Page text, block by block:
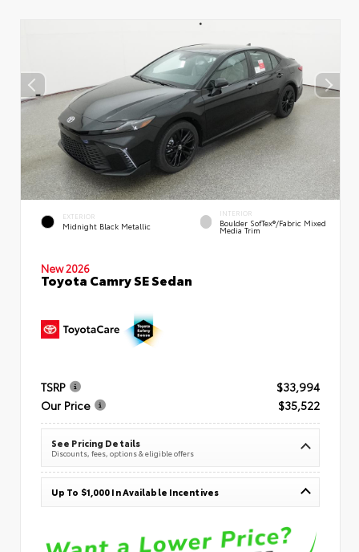
EXTERIOR
Midnight Black Metallic
INTERIOR
Boulder SofTex®/fabric Mixed
Media Trim
New 2026
Toyota Camry SE Sedan
TSRP
$33,994
Our Price
$35,522
See Pricing Details
Discounts, fees, options & eligible offers
Up To $1,000 In Available Incentives